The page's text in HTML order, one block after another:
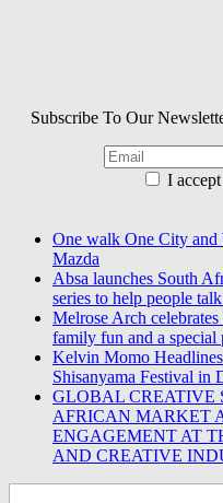
Subscribe To Our
I
One walk One City
Mazda
Absa launches South
series to help people
Melrose Arch
family fun and a special
Kelvin Momo
Shisanyama Festival in
GLOBAL CREATIVE
AFRICAN MARKET
ENGAGEMENT AT
AND CREATIVE